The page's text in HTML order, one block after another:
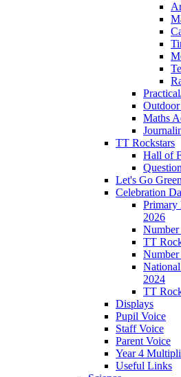
Maths
TT Rockstars
Hall of
Let's Go
Celebration
Primary
2026
TT
2024
TT
Displays
Pupil Voice
Staff Voice
Parent Voice
Year 4
Useful Links